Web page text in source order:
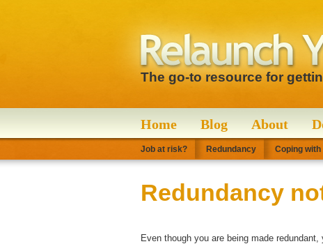
The go-to resource for
Home Blog About
Job at risk? Redundancy Coping with
Redundancy
Even though you are being made